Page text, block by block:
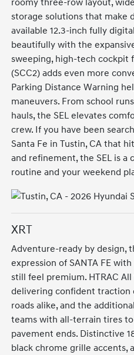
roomy three-row layout,
storage solutions that make
available 12.3-inch fully
beautifully with the
sweeping, high-tech cockpit
(SCC2) adds even more
Parking Distance Warning
maneuvers. From school
hauls, the SEL elevates
crew. If you have been
Santa Fe in Tustin, CA that
and refinement, the SEL is
routine and your weekend
XRT
Adventure-ready by design,
expression of SANTA FE
still feel premium. HTRAC
delivering confident traction
roads alike, and the
teams with all-terrain tires
pavement ends. Distinctive
black chrome grille accents,